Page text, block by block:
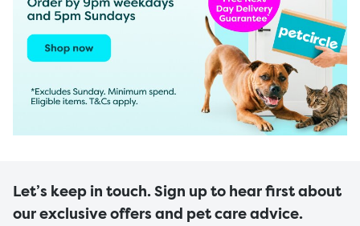
Let’s keep in touch. Sign up to hear first about
our exclusive offers and pet care advice.